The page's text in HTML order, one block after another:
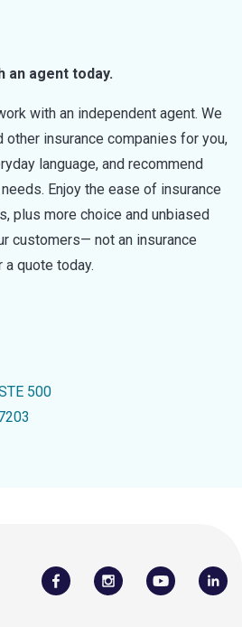
an agent today.
with an independent agent. We
other insurance companies for you,
language, and recommend
Enjoy the ease of insurance
plus more choice and unbiased
customers— not an insurance
a quote today.
500